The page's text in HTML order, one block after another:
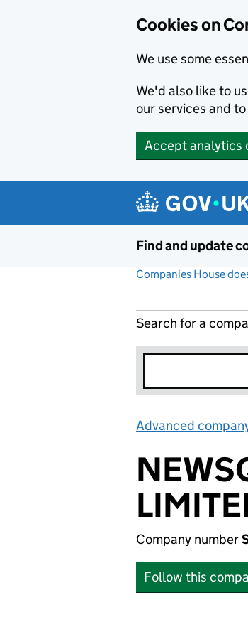
Cookies on
We use some
We'd also like to
our services and
Accept analytics
Find and update
Companies House
Search for a
Advanced
Company number
Follow this